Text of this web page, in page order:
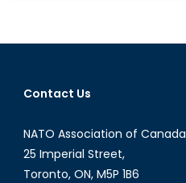
Contact Us
NATO Association of Canada
25 Imperial Street,
Toronto, ON, M5P 1B6